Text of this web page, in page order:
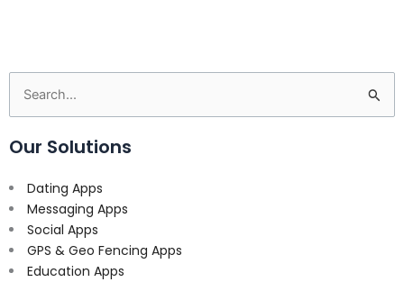
Search
for:
Our Solutions
Dating Apps
Messaging Apps
Social Apps
GPS & Geo Fencing Apps
Education Apps